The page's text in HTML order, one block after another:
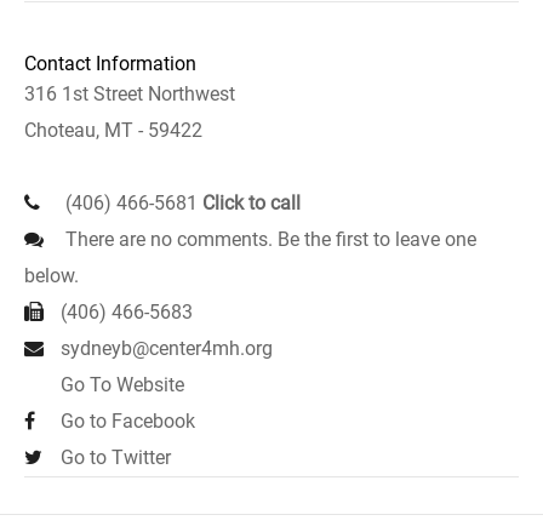
Contact Information
316 1st Street Northwest
Choteau, MT - 59422
(406) 466-5681 Click to call
There are no comments. Be the first to leave one
below.
(406) 466-5683
sydneyb@center4mh.org
Go To Website
Go to Facebook
Go to Twitter